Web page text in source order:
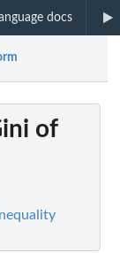
docs
of